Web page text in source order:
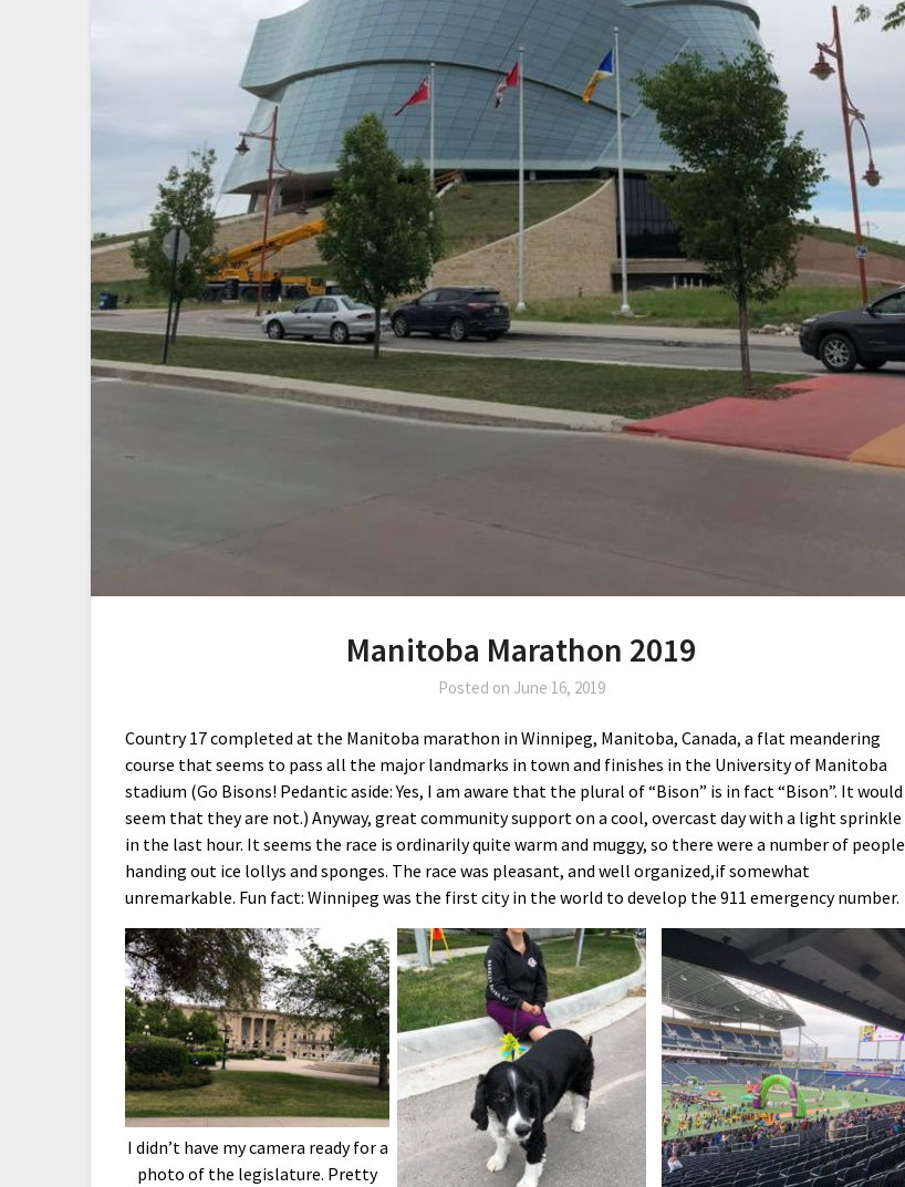
Manitoba Marathon 2019
Posted on June 16, 2019
Country 17 completed at the Manitoba marathon in Winnipeg, Manitoba, Canada, a flat meandering
course that seems to pass all the major landmarks in town and finishes in the University of Manitoba
stadium (Go Bisons! Pedantic aside: Yes, I am aware that the plural of “Bison” is in fact “Bison”. It would
seem that they are not.) Anyway, great community support on a cool, overcast day with a light sprinkle
in the last hour. It seems the race is ordinarily quite warm and muggy, so there were a number of people
handing out ice lollys and sponges. The race was pleasant, and well organized,if somewhat
unremarkable. Fun fact: Winnipeg was the first city in the world to develop the 911 emergency number.
I didn’t have my camera ready for a
photo of the legislature. Pretty